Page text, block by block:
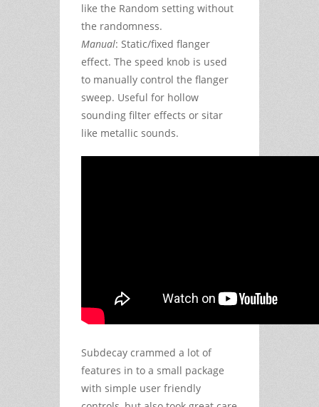
like the Random setting without
the randomness.
Manual: Static/fixed flanger
effect. The speed knob is used
to manually control the flanger
sweep. Useful for hollow
sounding filter effects or sitar
like metallic sounds.
Subdecay crammed a lot of
features in to a small package
with simple user friendly